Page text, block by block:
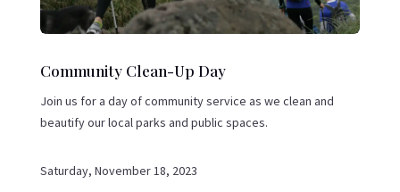
Community Clean-Up Day
Join us for a day of community service as we clean and
beautify our local parks and public spaces.
Saturday, November 18, 2023